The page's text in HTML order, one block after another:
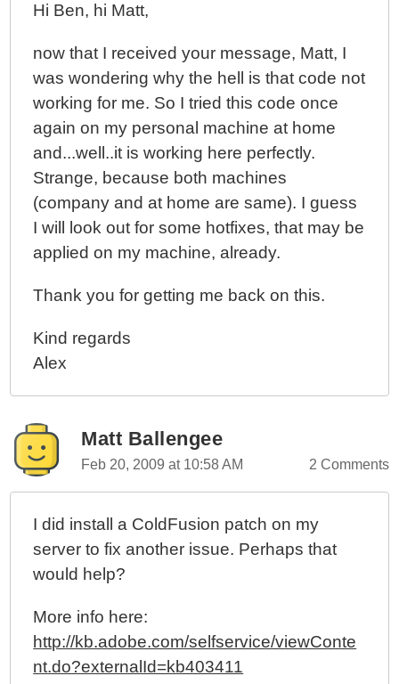
Hi Ben, hi Matt,
now that I received your message, Matt, I
was wondering why the hell is that code not
working for me. So I tried this code once
again on my personal machine at home
and...well..it is working here perfectly.
Strange, because both machines
(company and at home are same). I guess
I will look out for some hotfixes, that may be
applied on my machine, already.
Thank you for getting me back on this.
Kind regards
Alex
Matt Ballengee
Feb 20, 2009 at 10:58 AM 2 Comments
I did install a ColdFusion patch on my
server to fix another issue. Perhaps that
would help?
More info here:
http://kb.adobe.com/selfservice/viewConte
nt.do?externalId=kb403411